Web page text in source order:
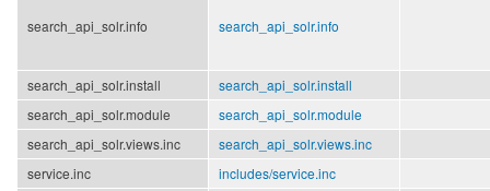
search_api_solr.info search_api_solr.info
search_api_solr.install
search_api_solr.install
search_api_solr.module
search_api_solr.module
search_api_solr.views.inc
search_api_solr.views.inc
service.inc
includes/service.inc